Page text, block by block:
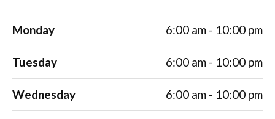
Monday 6:00 am - 10:00 pm
Tuesday 6:00 am - 10:00 pm
Wednesday 6:00 am - 10:00 pm